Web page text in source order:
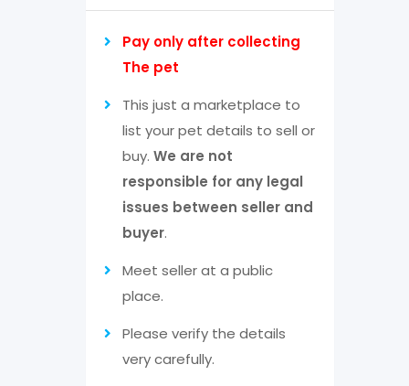
Pay only after collecting
The pet
This just a marketplace to
list your pet details to sell or
buy. We are not
responsible for any legal
issues between seller and
buyer.
Meet seller at a public
place.
Please verify the details
very carefully.